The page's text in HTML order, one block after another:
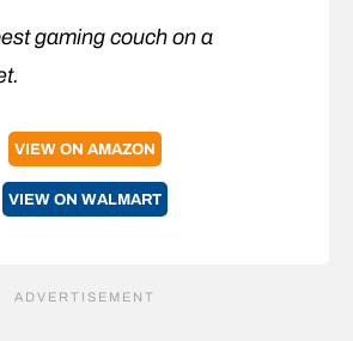
gaming couch on a
VIEW ON AMAZON
VIEW ON WALMART